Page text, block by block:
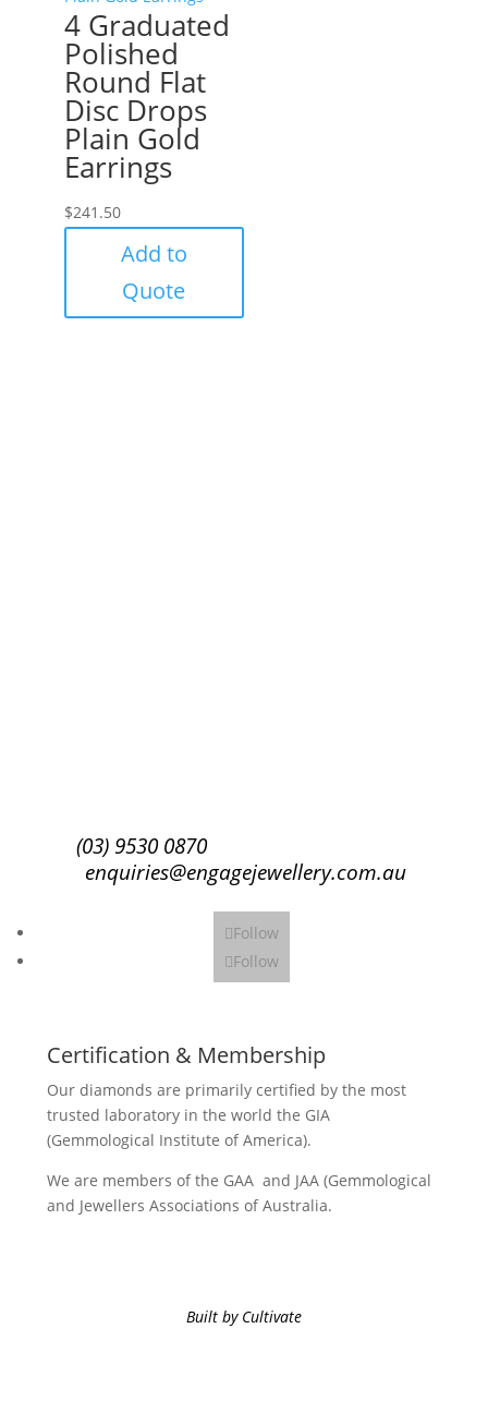
4 Graduated
Polished
Round Flat
Disc Drops
Plain Gold
Earrings
$241.50
Add to
Quote
(03) 9530 0870
enquiries@engagejewellery.com.au
Follow
Follow
Certification & Membership
Our diamonds are primarily certified by the most
trusted laboratory in the world the GIA
(Gemmological Institute of America).
We are members of the GAA and JAA (Gemmological
and Jewellers Associations of Australia.
Built by Cultivate